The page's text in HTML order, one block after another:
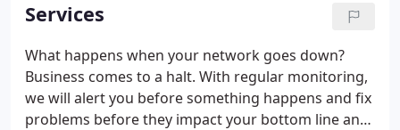
Services
What happens when your network goes down?
Business comes to a halt. With regular monitoring,
we will alert you before something happens and fix
problems before they impact your bottom line and